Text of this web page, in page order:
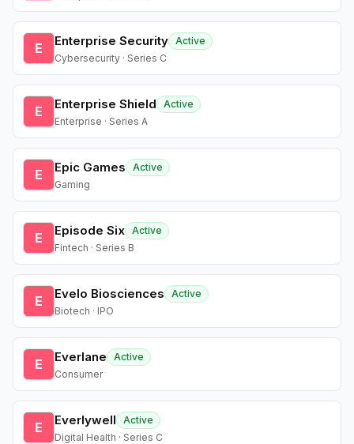
E Enterprise Security Active
Cybersecurity · Series C
E Enterprise Shield
Active
Enterprise · Series A
E Epic Games
Active
Gaming
E Episode Six Active
Fintech · Series B
E Evelo Biosciences
Active
Biotech · IPO
E Everlane
Active
Consumer
E Everlywell
Active
Digital Health · Series C